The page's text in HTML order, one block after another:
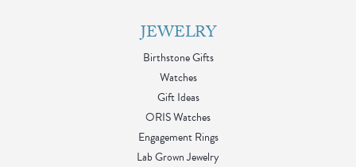
JEWELRY
Birthstone Gifts
Watches
Gift Ideas
ORIS Watches
Engagement Rings
Lab Grown Jewelry